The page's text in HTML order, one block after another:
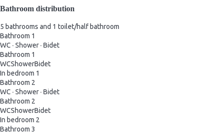
Bathroom distribution
5 bathrooms and 1 toilet/half bathroom
Bathroom 1
WC · Shower· Bidet
Bathroom 1
WCShowerBidet
In bedroom 1
Bathroom 2
WC · Shower· Bidet
Bathroom 2
WCShowerBidet
In bedroom 2
Bathroom 3